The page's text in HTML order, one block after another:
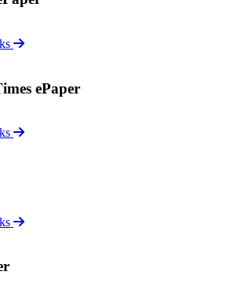
ePaper